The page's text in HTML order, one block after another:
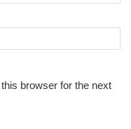
browser for the next